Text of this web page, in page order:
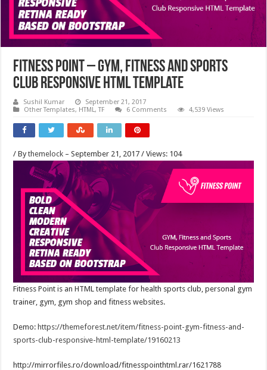
Fitness Point – Gym, Fitness and Sports
Club Responsive HTML Template
Sushil Kumar
September 21, 2017
Other Templates, HTML, TF
6 Comments 4,539 Views
/ Bythemelock – September 21, 2017 / Views: 104
Fitness Point is an HTML template for health sports club, personal gym
trainer, gym, gym shop and fitness websites.
Demo:https://themeforest.net/item/fitness-point-gym-fitness-and-
sports-club-responsive-html-template/19160213
http://mirrorfiles.ro/download/fitnesspointhtml.rar/1621788